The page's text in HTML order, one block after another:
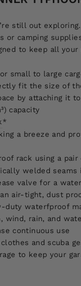
still out
camping
to keep all
small to large
fit the size of
by attaching it
capacity
*
a breeze and
rack using a pair
welded seams
valve for a
air-tight, dust
duty waterfproof
wind, rain, and
continuous use
and scuba
to keep your